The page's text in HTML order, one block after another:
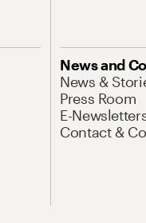
News and
News &
Press Room
E-
Contact &